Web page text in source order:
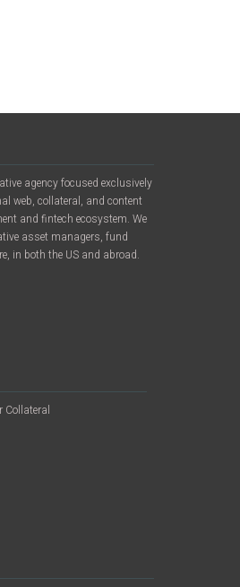
agency focused exclusively
web, collateral, and content
and fintech ecosystem. We
asset managers, fund
in both the US and abroad.
Collateral